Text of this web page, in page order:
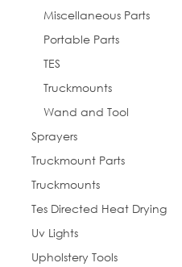
Miscellaneous Parts
Portable Parts
TES
Truckmounts
Wand and Tool
Sprayers
Truckmount Parts
Truckmounts
Tes Directed Heat Drying
Uv Lights
Upholstery Tools